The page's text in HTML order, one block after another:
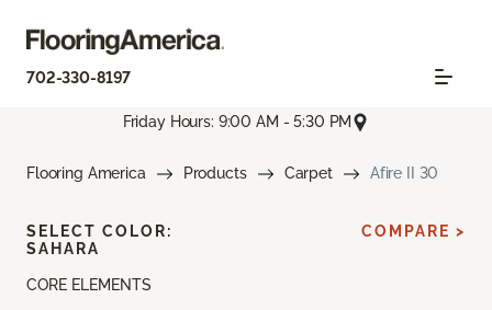
702-330-8197
Friday Hours: 9:00 AM - 5:30 PM
Flooring America Products Carpet Afire II 30
CORE ELEMENTS
SELECT COLOR:
SAHARA
COMPARE >